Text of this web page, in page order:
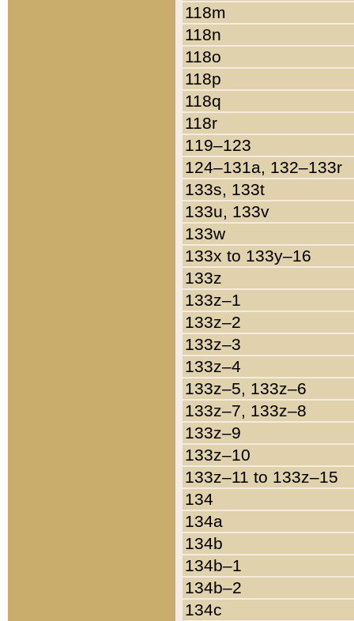
118m
118n
118o
118p
118q
118r
119–123
124–131a, 132–133r
133s, 133t
133u, 133v
133w
133x to 133y–16
133z
133z–1
133z–2
133z–3
133z–4
133z–5, 133z–6
133z–7, 133z–8
133z–9
133z–10
133z–11 to 133z–15
134
134a
134b
134b–1
134b–2
134c